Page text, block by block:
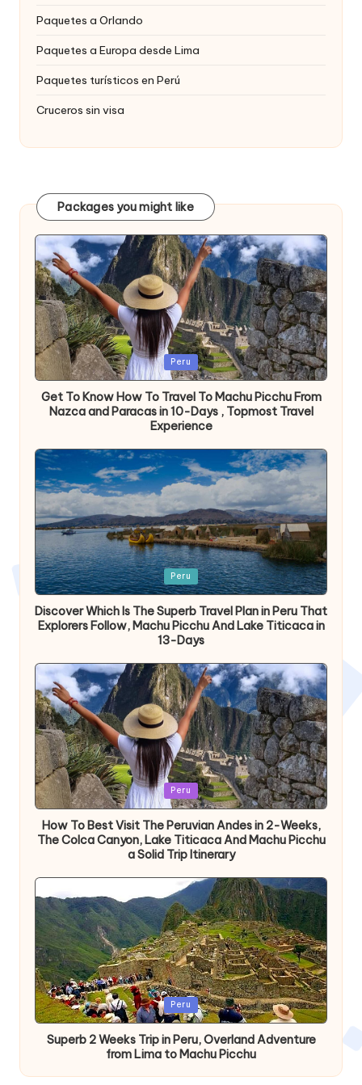
Paquetes a Orlando
Paquetes a Europa desde Lima
Paquetes turísticos en Perú
Cruceros sin visa
Packages you might like
Publicada
en
Peru
Get To Know How To Travel To Machu Picchu From
Nazca and Paracas in 10-Days , Topmost Travel
Experience
Publicada
en
Peru
Discover Which Is The Superb Travel Plan in Peru That
Explorers Follow, Machu Picchu And Lake Titicaca in
13-Days
Publicada
en
Peru
How To Best Visit The Peruvian Andes in 2-Weeks,
The Colca Canyon, Lake Titicaca And Machu Picchu
a Solid Trip Itinerary
Publicada
en
Peru
Superb 2 Weeks Trip in Peru, Overland Adventure
from Lima to Machu Picchu